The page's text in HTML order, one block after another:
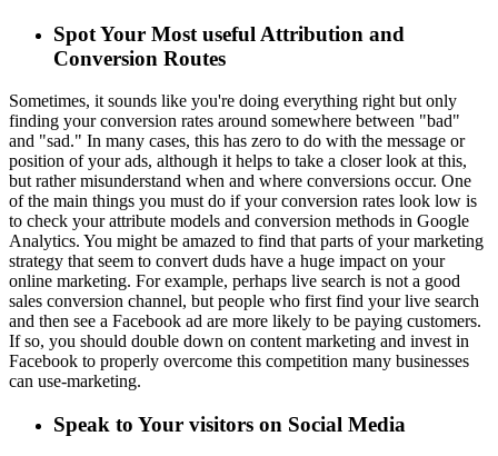
Spot Your Most useful Attribution and
Conversion Routes
Sometimes, it sounds like you're doing everything right but only
finding your conversion rates around somewhere between "bad"
and "sad." In many cases, this has zero to do with the message or
position of your ads, although it helps to take a closer look at this,
but rather misunderstand when and where conversions occur. One
of the main things you must do if your conversion rates look low is
to check your attribute models and conversion methods in Google
Analytics. You might be amazed to find that parts of your marketing
strategy that seem to convert duds have a huge impact on your
online marketing. For example, perhaps live search is not a good
sales conversion channel, but people who first find your live search
and then see a Facebook ad are more likely to be paying customers.
If so, you should double down on content marketing and invest in
Facebook to properly overcome this competition many businesses
can use-marketing.
Speak to Your visitors on Social Media